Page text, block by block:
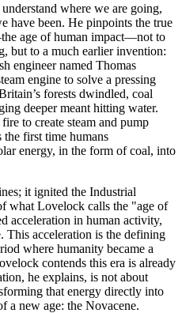
where we are going,
have been. He pinpoints the true
age of human impact—not to
but to a much earlier invention:
engineer named Thomas
engine to solve a pressing
forests dwindled, coal
deeper meant hitting water.
to create steam and pump
first time humans
energy, in the form of coal, into
it ignited the Industrial
what Lovelock calls the "age of
acceleration in human activity,
This acceleration is the defining
where humanity became a
contends this era is already
he explains, is not about
that energy directly into
a new age: the Novacene.